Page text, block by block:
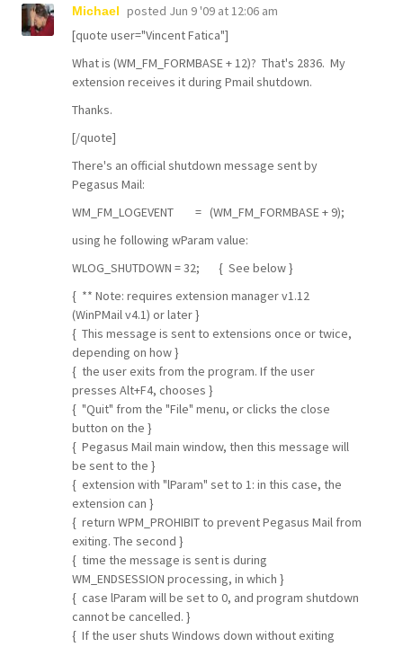
Michael posted Jun 9 '09 at 12:06 am
[quote user="Vincent Fatica"]
What is (WM_FM_FORMBASE + 12)? That's 2836. My
extension receives it during Pmail shutdown.
Thanks.
[/quote]
There's an official shutdown message sent by
Pegasus Mail:
WM_FM_LOGEVENT = (WM_FM_FORMBASE + 9);
using he following wParam value:
WLOG_SHUTDOWN = 32; { See below }
{ ** Note: requires extension manager v1.12
(WinPMail v4.1) or later }
{ This message is sent to extensions once or twice,
depending on how }
{ the user exits from the program. If the user
presses Alt+F4, chooses }
{ "Quit" from the "File" menu, or clicks the close
button on the }
{ Pegasus Mail main window, then this message will
be sent to the }
{ extension with "lParam" set to 1: in this case, the
extension can }
{ return WPM_PROHIBIT to prevent Pegasus Mail from
exiting. The second }
{ time the message is sent is during
WM_ENDSESSION processing, in which }
{ case lParam will be set to 0, and program shutdown
cannot be cancelled. }
{ If the user shuts Windows down without exiting